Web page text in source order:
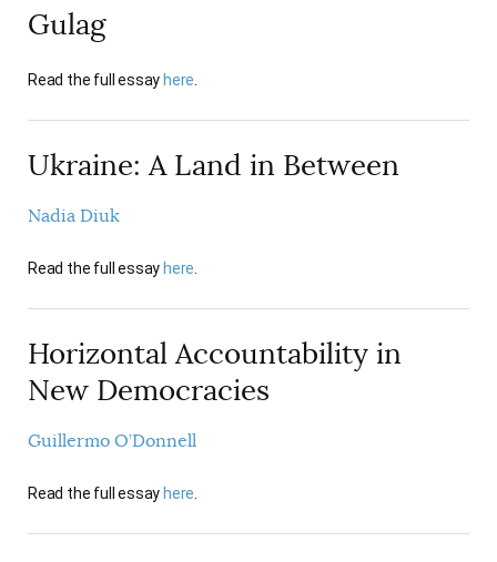
Gulag
Read the full essay here.
Ukraine: A Land in Between
Nadia Diuk
Read the full essay here
Horizontal Accountability in
New Democracies
Guillermo O’Donnell
Read the full essay here